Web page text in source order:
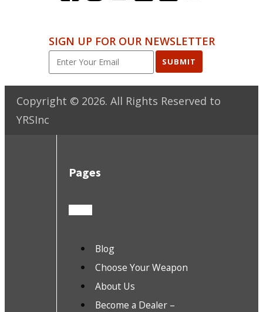
SIGN UP FOR OUR NEWSLETTER
SUBMIT
Copyright © 2026. All Rights Reserved to
YRSInc
Pages
Blog
Choose Your Weapon
About Us
Become a Dealer –